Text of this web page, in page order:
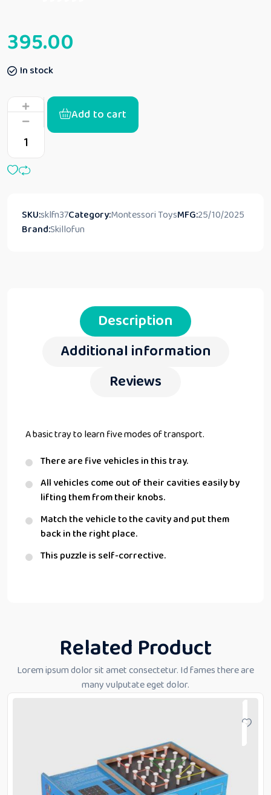
395.00
In stock
Add to cart
SKU:sklfn37Category:Montessori ToysMFG:25/10/2025
Brand:Skillofun
Description
Additional information
Reviews
A basic tray to learn five modes of transport.
There are five vehicles in this tray.
All vehicles come out of their cavities easily by
lifting them from their knobs.
Match the vehicle to the cavity and put them
back in the right place.
This puzzle is self-corrective.
Related Product
Lorem ipsum dolor sit amet consectetur. Id fames there are
many vulputate eget dolor.